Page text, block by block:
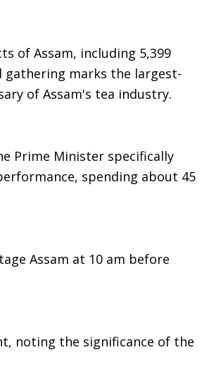
of Assam, including 5,399
gathering marks the largest-
of Assam's tea industry.
Prime Minister specifically
spending about 45
Assam at 10 am before
noting the significance of the